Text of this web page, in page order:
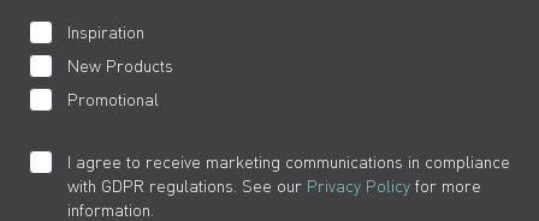
Inspiration
New Products
Promotional
I agree to receive marketing communications in compliance
with GDPR regulations. See our Privacy Policy for more
information.